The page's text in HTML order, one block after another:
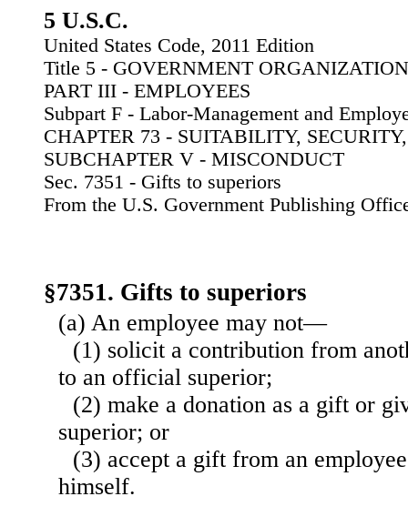
5 U.S.C.
United States Code, 2011 Edition
Title 5 - GOVERNMENT
PART III - EMPLOYEES
Subpart F - Labor-Management and
CHAPTER 73 - SUITABILITY,
SUBCHAPTER V - MISCONDUCT
Sec. 7351 - Gifts to superiors
From the U.S. Government Publishing
§7351. Gifts to superiors
(a) An employee may not—
(1) solicit a contribution from
to an official superior;
(2) make a donation as a gift or
superior; or
(3) accept a gift from an
himself.